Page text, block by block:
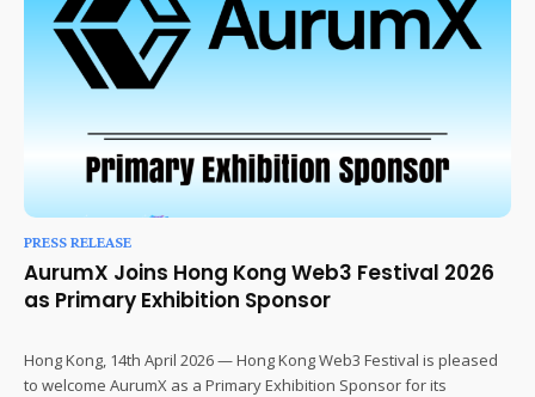
PRESS RELEASE
AurumX Joins Hong Kong Web3 Festival 2026
as Primary Exhibition Sponsor
Hong Kong, 14th April 2026 — Hong Kong Web3 Festival is pleased
to welcome AurumX as a Primary Exhibition Sponsor for its